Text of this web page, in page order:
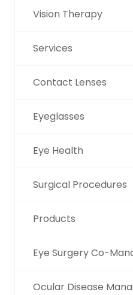
Vision Therapy
Services
Contact Lenses
Eyeglasses
Eye Health
Surgical Procedures
Products
Eye Surgery Co-
Ocular Disease